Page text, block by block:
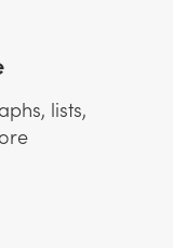
lists,